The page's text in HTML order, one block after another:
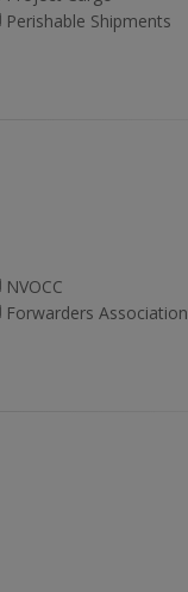
Perishable Shipments
NVOCC
Forwarders Association